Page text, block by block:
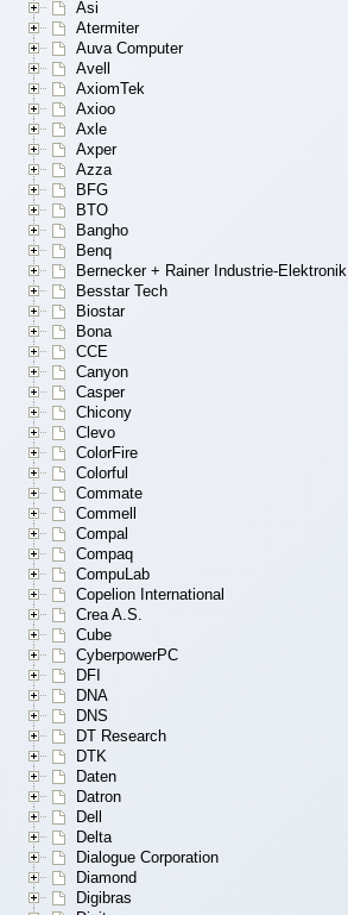
Asi
Atermiter
Auva Computer
Avell
AxiomTek
Axioo
Axle
Axper
Azza
BFG
BTO
Bangho
Benq
Bernecker + Rainer Industrie-Elektronik
Besstar Tech
Biostar
Bona
CCE
Canyon
Casper
Chicony
Clevo
ColorFire
Colorful
Commate
Commell
Compal
Compaq
CompuLab
Copelion International
Crea A.S.
Cube
CyberpowerPC
DFI
DNA
DNS
DT Research
DTK
Daten
Datron
Dell
Delta
Dialogue Corporation
Diamond
Digibras